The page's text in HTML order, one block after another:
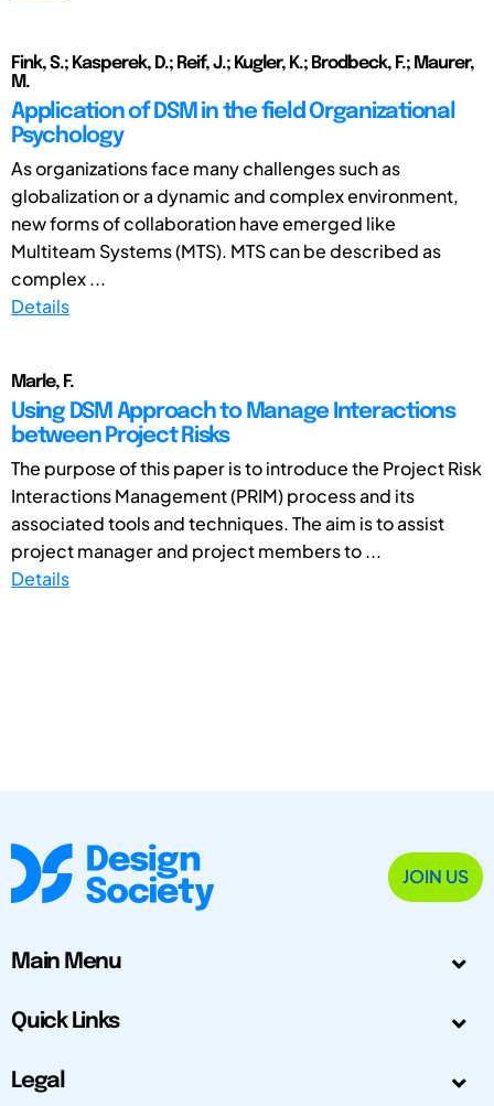
Fink, S.; Kasperek, D.; Reif, J.; Kugler, K.; Brodbeck, F.; Maurer,
M.
Application of DSM in the field Organizational
Psychology
As organizations face many challenges such as
globalization or a dynamic and complex environment,
new forms of collaboration have emerged like
Multiteam Systems (MTS). MTS can be described as
complex ...
Details
Marle, F.
Using DSM Approach to Manage Interactions
between Project Risks
The purpose of this paper is to introduce the Project Risk
Interactions Management (PRIM) process and its
associated tools and techniques. The aim is to assist
project manager and project members to ...
Details
JOIN US
Main Menu
Quick Links
Legal